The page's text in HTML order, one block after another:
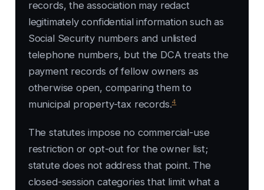
records, the association may redact
legitimately confidential information such as
Social Security numbers and unlisted
telephone numbers, but the DCA treats the
payment records of fellow owners as
otherwise open, comparing them to
municipal property-tax records.4
The statutes impose no commercial-use
restriction or opt-out for the owner list;
statute does not address that point. The
closed-session categories that limit what a